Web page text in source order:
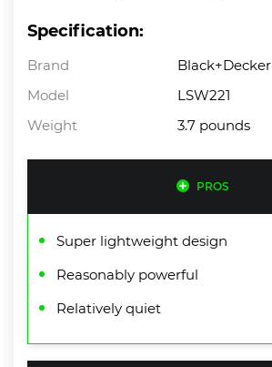
Specification:
Brand
Black+Decker
Model
LSW221
Weight
3.7 pounds
PROS
Super lightweight design
Reasonably powerful
Relatively quiet